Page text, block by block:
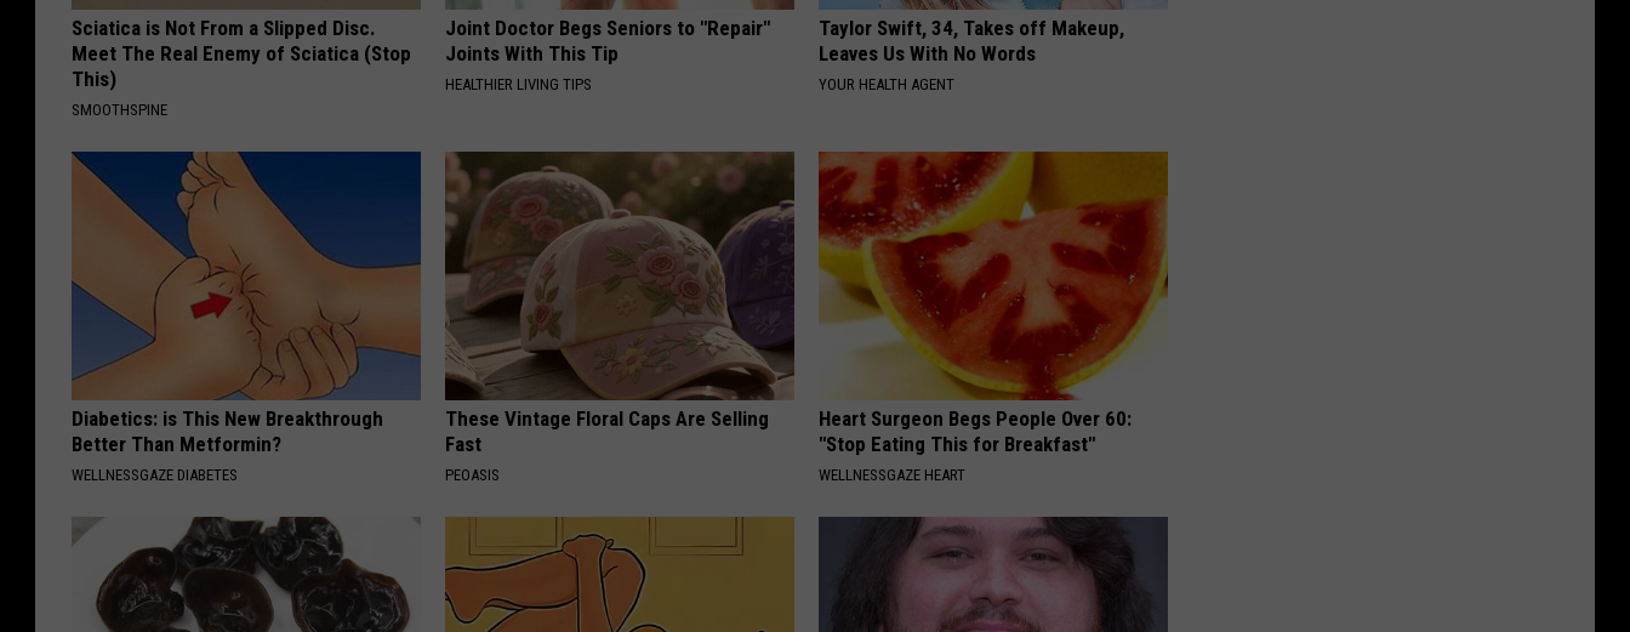
Sciatica is Not From a Slipped Disc.
Meet The Real Enemy of Sciatica (Stop
This)
SMOOTHSPINE
Joint Doctor Begs Seniors to "Repair"
Joints With This Tip
HEALTHIER LIVING TIPS
Taylor Swift, 34, Takes off Makeup,
Leaves Us With No Words
YOUR HEALTH AGENT
Diabetics: is This New Breakthrough
Better Than Metformin?
WELLNESSGAZE DIABETES
These Vintage Floral Caps Are Selling
Fast
PEOASIS
Heart Surgeon Begs People Over 60:
"Stop Eating This for Breakfast"
WELLNESSGAZE HEART